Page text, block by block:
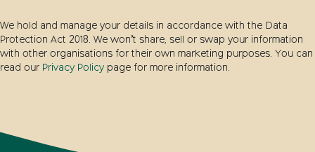
We hold and manage your details in accordance with the Data
Protection Act 2018. We won’t share, sell or swap your information
with other organisations for their own marketing purposes. You can
read our Privacy Policy page for more information.